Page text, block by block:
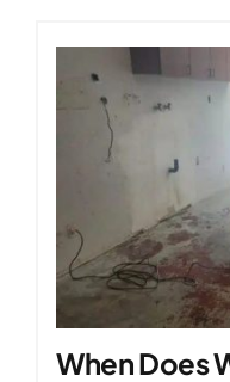
When Does